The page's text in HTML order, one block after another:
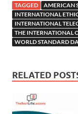
TAGGED
AMERICAN
INTERNATIONAL
INTERNATIONAL
THE INTERNATIONAL
WORLD STANDARD
RELATED